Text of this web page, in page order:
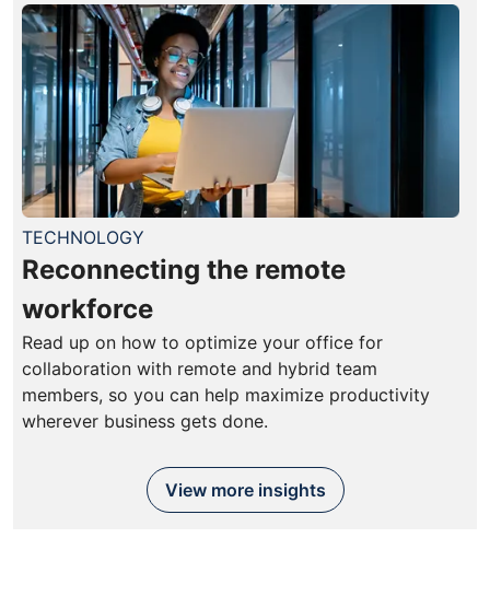
TECHNOLOGY
Reconnecting the remote
workforce
Read up on how to optimize your office for
collaboration with remote and hybrid team
members, so you can help maximize productivity
wherever business gets done.
View more insights